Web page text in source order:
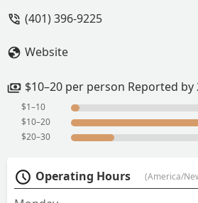
(401) 396-9225
Website
$10–20 per person Reported by
$1–10
$10–20
$20–30
Operating Hours (America/